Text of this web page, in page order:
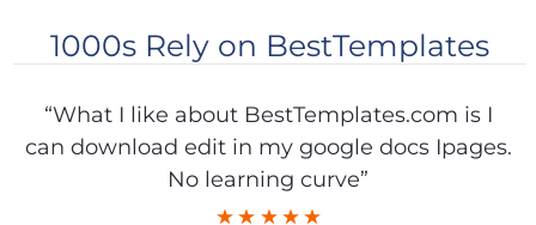
1000s Rely on BestTemplates
“What I like about BestTemplates.com is I
can download edit in my google docs Ipages.
No learning curve”